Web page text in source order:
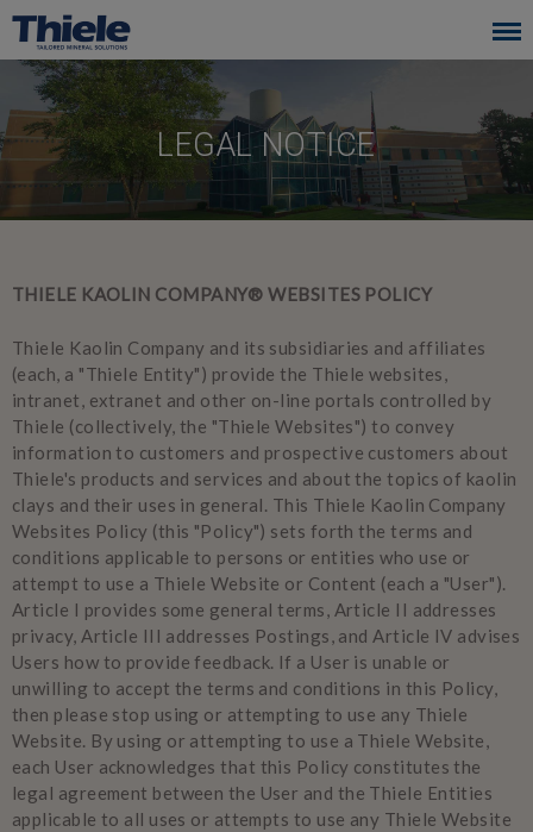
Skip
main
navigation
LEGAL NOTICE
THIELE KAOLIN COMPANY® WEBSITES POLICY
Thiele Kaolin Company and its subsidiaries and affiliates
(each, a "Thiele Entity") provide the Thiele websites,
intranet, extranet and other on-line portals controlled by
Thiele (collectively, the "Thiele Websites") to convey
information to customers and prospective customers about
Thiele's products and services and about the topics of kaolin
clays and their uses in general. This Thiele Kaolin Company
Websites Policy (this "Policy") sets forth the terms and
conditions applicable to persons or entities who use or
attempt to use a Thiele Website or Content (each a "User").
Article I provides some general terms, Article II addresses
privacy, Article III addresses Postings, and Article IV advises
Users how to provide feedback. If a User is unable or
unwilling to accept the terms and conditions in this Policy,
then please stop using or attempting to use any Thiele
Website. By using or attempting to use a Thiele Website,
each User acknowledges that this Policy constitutes the
legal agreement between the User and the Thiele Entities
applicable to all uses or attempts to use any Thiele Website